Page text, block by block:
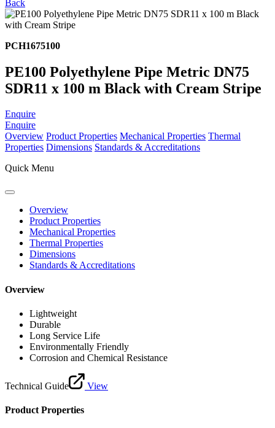
Back
PCH1675100
PE100 Polyethylene Pipe Metric DN75
SDR11 x 100 m Black with Cream Stripe
Enquire
Enquire
Overview Product Properties Mechanical Properties Thermal
Properties Dimensions Standards & Accreditations
Quick Menu
Overview
Product Properties
Mechanical Properties
Thermal Properties
Dimensions
Standards & Accreditations
Overview
Lightweight
Durable
Long Service Life
Environmentally Friendly
Corrosion and Chemical Resistance
Technical Guide View
Product Properties